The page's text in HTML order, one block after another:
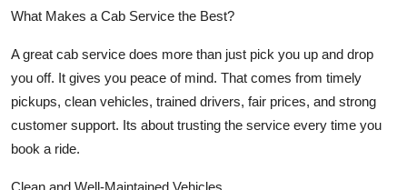
Real Estate
General
Top 10
How To
What Makes a Cab Service the Best?
A great cab service does more than just pick you up and drop
you off. It gives you peace of mind. That comes from timely
pickups, clean vehicles, trained drivers, fair prices, and strong
customer support. Its about trusting the service every time you
book a ride.
Clean and Well-Maintained Vehicles